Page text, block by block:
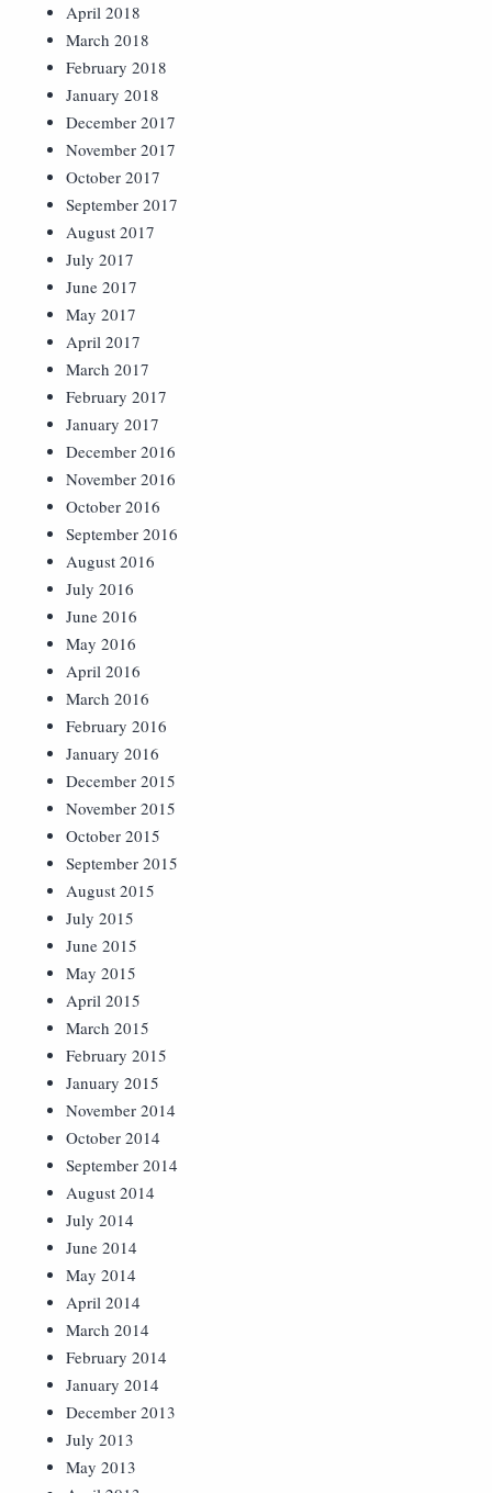
April 2018
March 2018
February 2018
January 2018
December 2017
November 2017
October 2017
September 2017
August 2017
July 2017
June 2017
May 2017
April 2017
March 2017
February 2017
January 2017
December 2016
November 2016
October 2016
September 2016
August 2016
July 2016
June 2016
May 2016
April 2016
March 2016
February 2016
January 2016
December 2015
November 2015
October 2015
September 2015
August 2015
July 2015
June 2015
May 2015
April 2015
March 2015
February 2015
January 2015
November 2014
October 2014
September 2014
August 2014
July 2014
June 2014
May 2014
April 2014
March 2014
February 2014
January 2014
December 2013
July 2013
May 2013